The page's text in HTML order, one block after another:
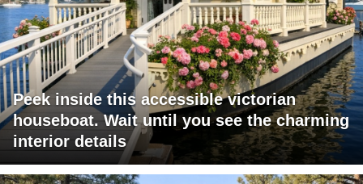
Peek inside this accessible victorian
houseboat. Wait until you see the charming
interior details